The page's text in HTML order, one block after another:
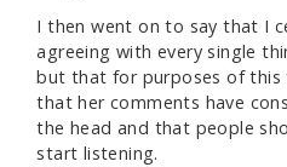
I then went on to say that I
agreeing with every single
but that for purposes of this
that her comments have
the head and that people
start listening.